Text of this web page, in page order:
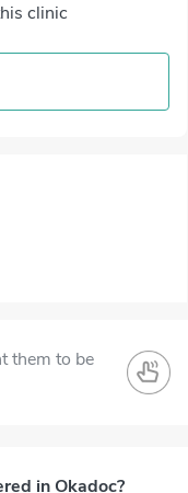
clinic
them to be
in Okadoc?